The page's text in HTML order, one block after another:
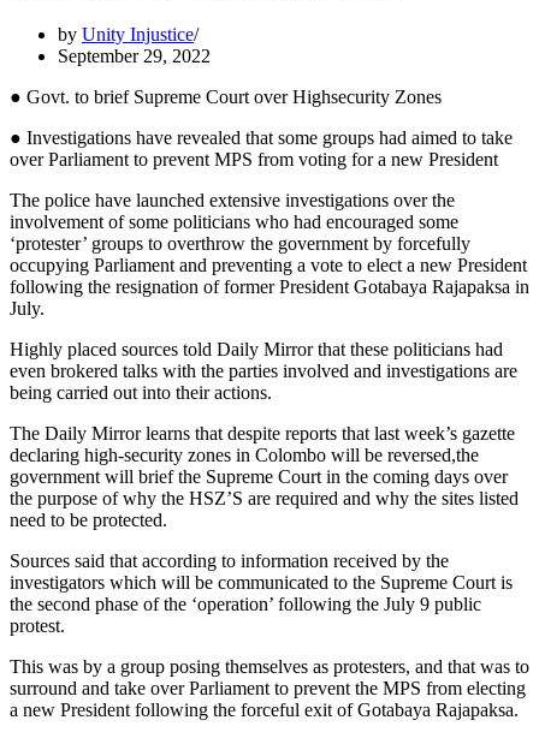
by Unity Injustice
September 29, 2022
● Govt. to brief Supreme Court over Highsecurity Zones
● Investigations have revealed that some groups had aimed to take
over Parliament to prevent MPS from voting for a new President
The police have launched extensive investigations over the
involvement of some politicians who had encouraged some
‘protester’ groups to overthrow the government by forcefully
occupying Parliament and preventing a vote to elect a new President
following the resignation of former President Gotabaya Rajapaksa in
July.
Highly placed sources told Daily Mirror that these politicians had
even brokered talks with the parties involved and investigations are
being carried out into their actions.
The Daily Mirror learns that despite reports that last week’s gazette
declaring high-security zones in Colombo will be reversed,the
government will brief the Supreme Court in the coming days over
the purpose of why the HSZ’S are required and why the sites listed
need to be protected.
Sources said that according to information received by the
investigators which will be communicated to the Supreme Court is
the second phase of the ‘operation’ following the July 9 public
protest.
This was by a group posing themselves as protesters, and that was to
surround and take over Parliament to prevent the MPS from electing
a new President following the forceful exit of Gotabaya Rajapaksa.